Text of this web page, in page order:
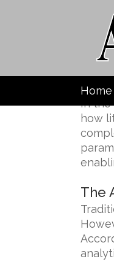
Home
In the
how
The